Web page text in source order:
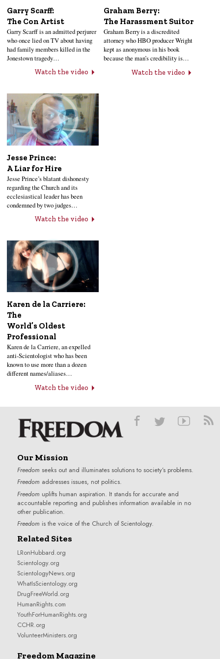
Garry Scarff:
The Con Artist
Garry Scarff is an admitted perjurer
who once lied on TV about having
had family members killed in the
Jonestown tragedy…
Watch the video
Graham Berry:
The Harassment Suitor
Graham Berry is a discredited
attorney who HBO producer Wright
kept as anonymous in his book
because the man’s credibility is…
Watch the video
Jesse Prince:
A Liar for Hire
Jesse Prince’s blatant dishonesty
regarding the Church and its
ecclesiastical leader has been
condemned by two judges…
Watch the video
Karen de la Carriere:
The
World’s Oldest
Professional
Karen de la Carriere, an expelled
anti-Scientologist who has been
known to use more than a dozen
different names/aliases…
Watch the video
Our Mission
Freedom seeks out and illuminates solutions to society’s problems.
Freedom addresses issues, not politics.
Freedom uplifts human aspiration. It stands for accurate and
accountable reporting and publishes information available in no
other publication.
Freedom is the voice of the Church of Scientology.
Related Sites
LRonHubbard.org
Scientology.org
ScientologyNews.org
WhatIsScientology.org
DrugFreeWorld.org
HumanRights.com
YouthForHumanRights.org
CCHR.org
VolunteerMinisters.org
Freedom Magazine